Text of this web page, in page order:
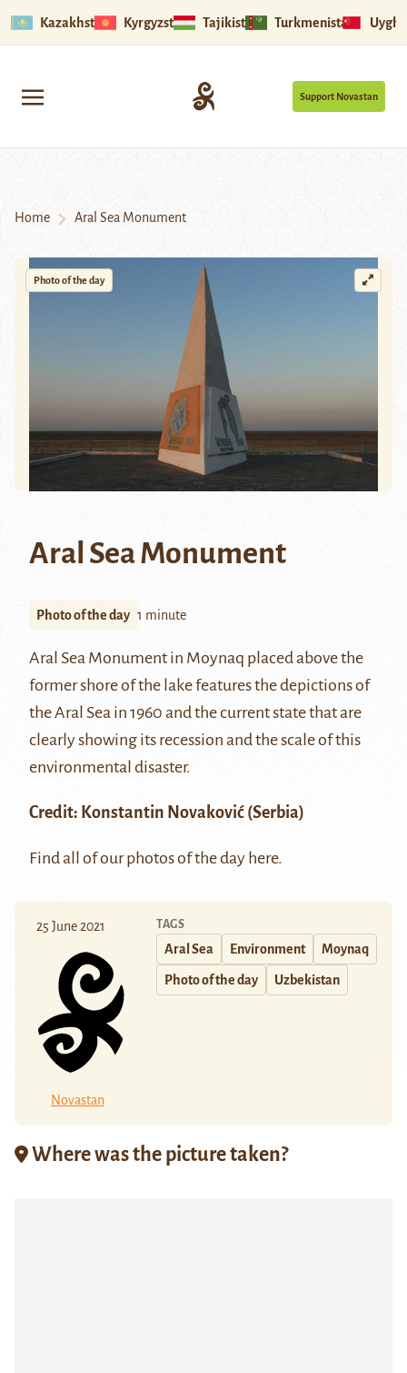
Kazakhstan Kyrgyzstan Tajikistan Turkmenistan
Support Novastan
Home Aral Sea Monument
Photo of the day
Aral Sea Monument
Photo of the day 1 minute
Aral Sea Monument in Moynaq placed above the
former shore of the lake features the depictions of
the Aral Sea in 1960 and the current state that are
clearly showing its recession and the scale of this
environmental disaster.
Credit: Konstantin Novaković (Serbia)
Find all of our photos of the day here.
25 June 2021
Novastan
TAGS
Aral Sea Environment Moynaq
Photo of the day Uzbekistan
Where was the picture taken?